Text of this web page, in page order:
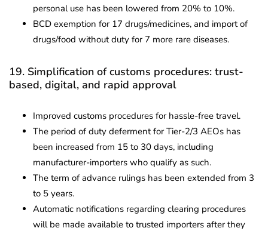
personal use has been lowered from 20% to 10%.
BCD exemption for 17 drugs/medicines, and import of
drugs/food without duty for 7 more rare diseases.
19. Simplification of customs procedures: trust-
based, digital, and rapid approval
Improved customs procedures for hassle-free travel.
The period of duty deferment for Tier-2/3 AEOs has
been increased from 15 to 30 days, including
manufacturer-importers who qualify as such.
The term of advance rulings has been extended from 3
to 5 years.
Automatic notifications regarding clearing procedures
will be made available to trusted importers after they